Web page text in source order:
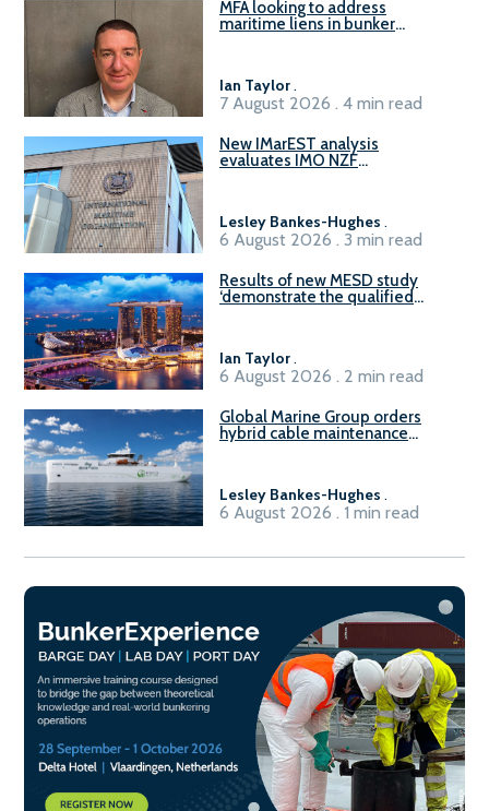
MFA looking to address
maritime liens in bunker
Ian Taylor.
7 August 2026 . 4 min read
New IMarEST analysis
evaluates IMO NZF
Lesley Bankes-Hughes .
6 August 2026 . 3 min read
Results of new MESD study
‘demonstrate the qualified
Ian Taylor.
6 August 2026 . 2 min read
Global Marine Group orders
hybrid cable maintenance
Lesley Bankes-Hughes .
6 August 2026 . 1 min read